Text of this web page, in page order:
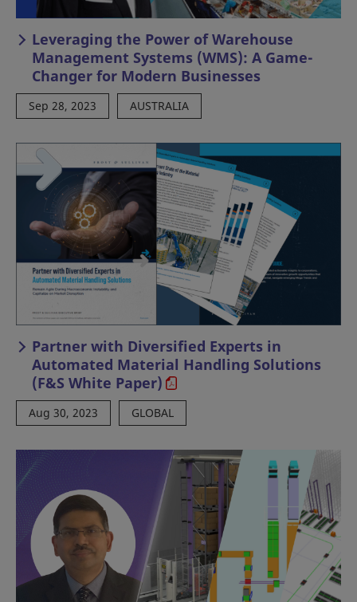
Leveraging the Power of Warehouse
Management Systems (WMS): A Game-
Changer for Modern Businesses
Sep 28, 2023 AUSTRALIA
Partner with Diversified Experts in
Automated Material Handling Solutions
(F&S White Paper)
Aug 30, 2023 GLOBAL